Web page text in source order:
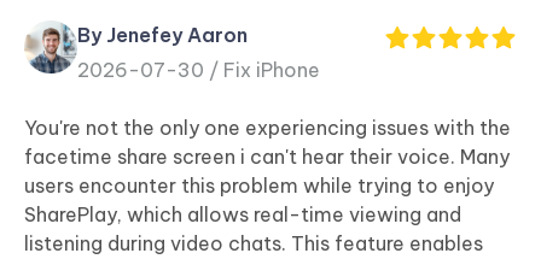
Tenorshare
PDNob
iAnyGo
By Jenefey Aaron
2026-07-30 / Fix iPhone
You're not the only one experiencing issues with the
facetime share screen i can't hear their voice. Many
users encounter this problem while trying to enjoy
SharePlay, which allows real-time viewing and
listening during video chats. This feature enables